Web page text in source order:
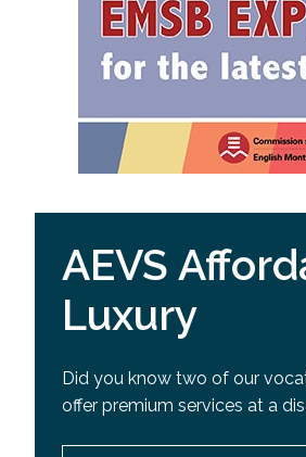
AEVS
Luxury
Did you know two of our
offer premium services at a